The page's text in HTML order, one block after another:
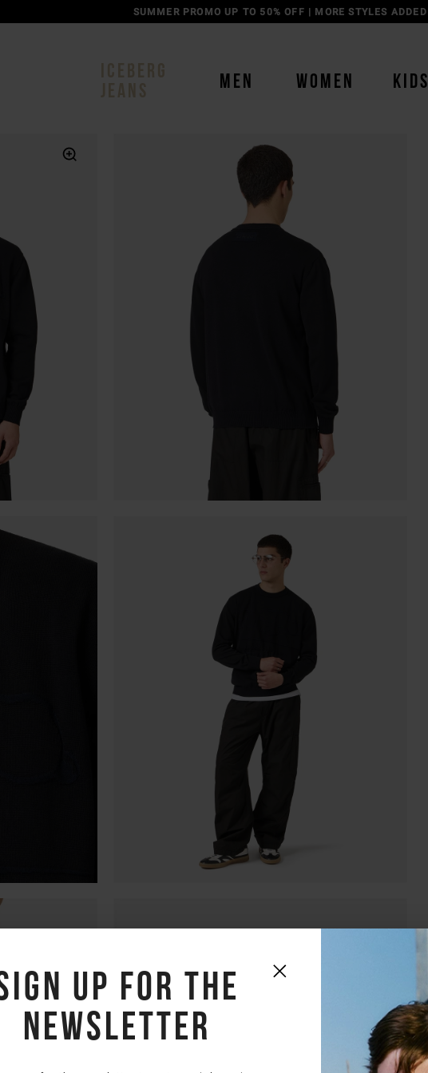
SUMMER PROMO UP TO 50% OFF | MORE STYLES ADDED
MEN WOMEN KIDS
up for the
newsletter